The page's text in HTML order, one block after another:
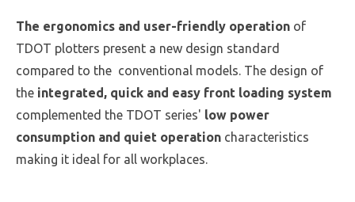
The ergonomics and user-friendly operation of
TDOT plotters present a new design standard
compared to the conventional models. The design of
the integrated, quick and easy front loading system
complemented the TDOT series' low power
consumption and quiet operation characteristics
making it ideal for all workplaces.